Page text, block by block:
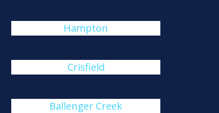
Hampton
Crisfield
Ballenger Creek